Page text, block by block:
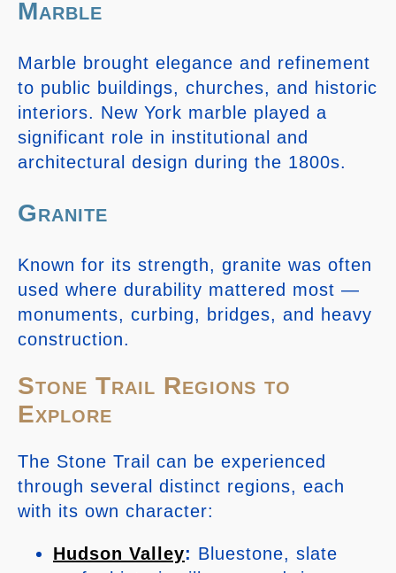
Marble
Marble brought elegance and refinement
to public buildings, churches, and historic
interiors. New York marble played a
significant role in institutional and
architectural design during the 1800s.
Granite
Known for its strength, granite was often
used where durability mattered most —
monuments, curbing, bridges, and heavy
construction.
Stone Trail Regions to
Explore
The Stone Trail can be experienced
through several distinct regions, each
with its own character:
Hudson Valley: Bluestone, slate